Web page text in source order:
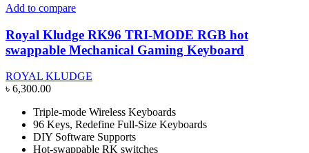
variants.
options
may
be
on
product
page
Add to compare
Royal Kludge RK96 TRI-MODE RGB hot
swappable Mechanical Gaming Keyboard
ROYAL KLUDGE
৳ 6,300.00
Triple-mode Wireless Keyboards
96 Keys, Redefine Full-Size Keyboards
DIY Software Supports
Hot-swappable RK switches